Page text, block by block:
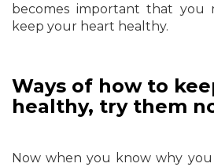
becomes important that you
keep your heart healthy.
Ways of how to
healthy, try them
Now when you know why